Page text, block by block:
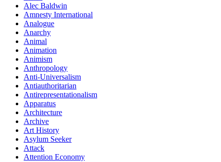
Alec Baldwin
Amnesty International
Analogue
Anarchy
Animal
Animation
Animism
Anthropology
Anti-Universalism
Antiauthoritarian
Antirepresentationalism
Apparatus
Architecture
Archive
Art History
Asylum Seeker
Attack
Attention Economy